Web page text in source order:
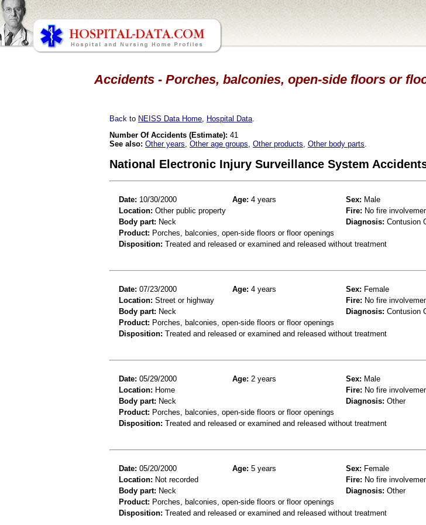
Accidents - Porches, balconies, open-side floors or
Back to NEISS Data Home Hospital Data
Number Of Accidents (Estimate): 41
See also: Other years Other age groups Other products Other body parts
National Electronic Injury Surveillance System
Date: 10/30/2000 Age: 4 years Sex: Male
Location: Other public property Fire: No fire
Body part: Neck Diagnosis: Contusion
Product: Porches, balconies, open-side floors or floor openings
Disposition: Treated and released or examined and released without treatment
Date: 07/23/2000 Age: 4 years Sex: Female
Location: Street or highway Fire: No fire
Body part: Neck Diagnosis: Contusion
Product: Porches, balconies, open-side floors or floor openings
Disposition: Treated and released or examined and released without treatment
Date: 05/29/2000 Age: 2 years Sex: Male
Location: Home Fire: No fire
Body part: Neck Diagnosis: Other
Product: Porches, balconies, open-side floors or floor openings
Disposition: Treated and released or examined and released without treatment
Date: 05/20/2000 Age: 5 years Sex: Female
Location: Not recorded Fire: No fire
Body part: Neck Diagnosis: Other
Product: Porches, balconies, open-side floors or floor openings
Disposition: Treated and released or examined and released without treatment